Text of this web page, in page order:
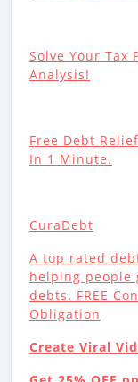
Solve Your Tax
Analysis!
Free Debt
In 1 Minute.
CuraDebt
A top rated
helping people
debts. FREE
Obligation
Create Viral